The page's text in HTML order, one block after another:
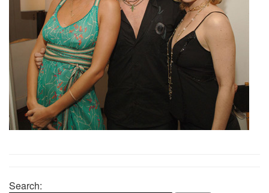
Search: